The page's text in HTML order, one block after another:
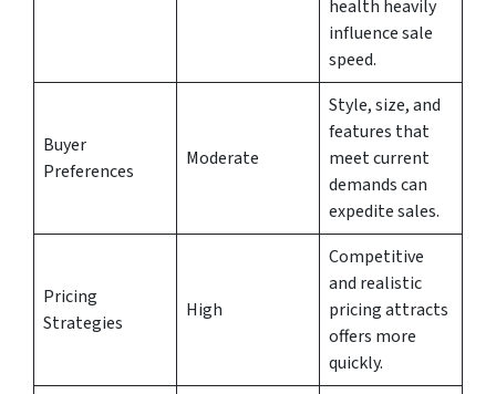
health heavily
influence sale
speed.
Buyer
Preferences
Moderate
Style, size, and
features that
meet current
demands can
expedite sales.
Pricing
Strategies
High
Competitive
and realistic
pricing attracts
offers more
quickly.